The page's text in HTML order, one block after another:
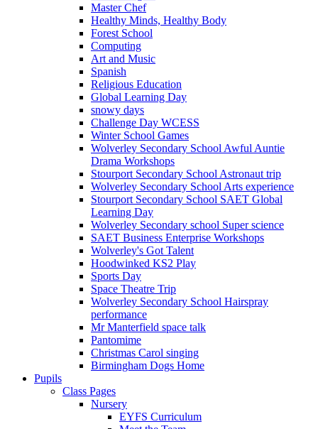
Master Chef
Healthy Minds, Healthy Body
Forest School
Computing
Art and Music
Spanish
Religious Education
Global Learning Day
snowy days
Challenge Day WCESS
Winter School Games
Wolverley Secondary School Awful Auntie
Drama Workshops
Stourport Secondary School Astronaut trip
Wolverley Secondary School Arts experience
Stourport Secondary School SAET Global
Learning Day
Wolverley Secondary school Super science
SAET Business Enterprise Workshops
Wolverley's Got Talent
Hoodwinked KS2 Play
Sports Day
Space Theatre Trip
Wolverley Secondary School Hairspray
performance
Mr Manterfield space talk
Pantomime
Christmas Carol singing
Birmingham Dogs Home
Pupils
Class Pages
Nursery
EYFS Curriculum